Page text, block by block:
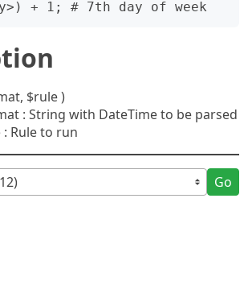
$rule )
: String with DateTime to be parsed
: Rule to run
Go